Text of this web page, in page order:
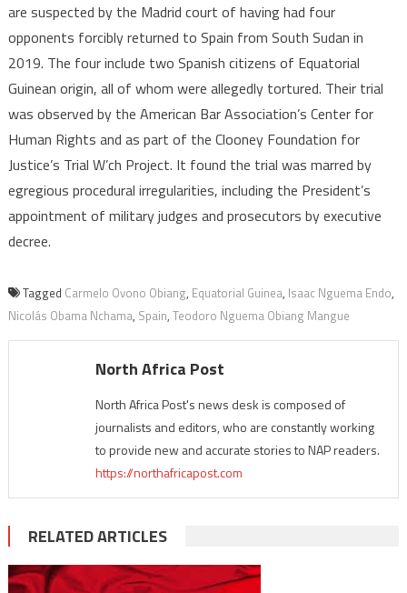
are suspected by the Madrid court of having had four
opponents forcibly returned to Spain from South Sudan in
2019. The four include two Spanish citizens of Equatorial
Guinean origin, all of whom were allegedly tortured. Their trial
was observed by the American Bar Association’s Center for
Human Rights and as part of the Clooney Foundation for
Justice’s Trial W‚’ch Project. It found the trial was marred by
egregious procedural irregularities, including the President’s
appointment of military judges and prosecutors by executive
decree.
Tagged Carmelo Ovono Obiang, Equatorial Guinea, Isaac Nguema Endo,
Nicolás Obama Nchama, Spain, Teodoro Nguema Obiang Mangue
North Africa Post
North Africa Post's news desk is composed of
journalists and editors, who are constantly working
to provide new and accurate stories to NAP readers.
https://northafricapost.com
RELATED ARTICLES